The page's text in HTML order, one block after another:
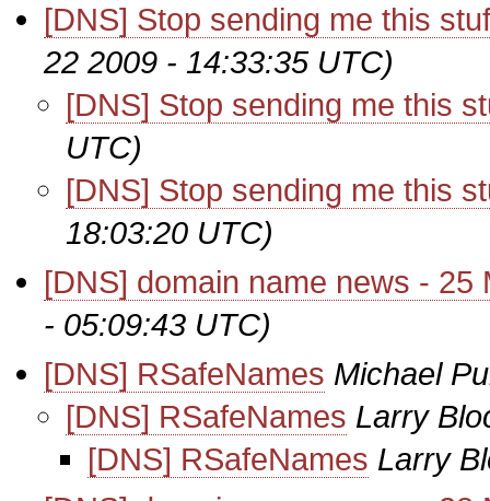
[DNS] Stop sending me this
22 2009 - 14:33:35 UTC)
[DNS] Stop sending me this
UTC)
[DNS] Stop sending me this
18:03:20 UTC)
[DNS] domain name news - 25
- 05:09:43 UTC)
[DNS] RSafeNames Michael
[DNS] RSafeNames Larry
[DNS] RSafeNames Larry